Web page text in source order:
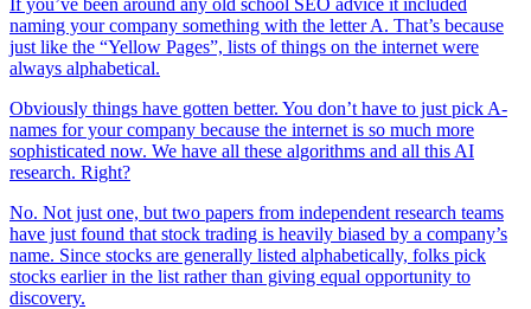
naming your company something with the letter A. That’s because
just like the “Yellow Pages”, lists of things on the internet were
always alphabetical.
Obviously things have gotten better. You don’t have to just pick A-
names for your company because the internet is so much more
sophisticated now. We have all these algorithms and all this AI
research. Right?
No. Not just one, but two papers from independent research teams
have just found that stock trading is heavily biased by a company’s
name. Since stocks are generally listed alphabetically, folks pick
stocks earlier in the list rather than giving equal opportunity to
discovery.